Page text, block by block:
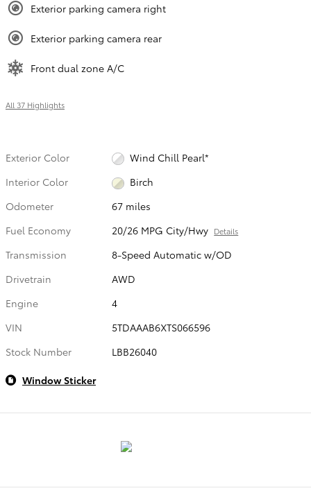
Exterior parking camera right
Exterior parking camera rear
Front dual zone A/C
All 37 Highlights
Exterior Color
Wind Chill Pearl*
Interior Color
Birch
Odometer
67 miles
Fuel Economy
20/26 MPG City/Hwy Details
Transmission
8-Speed Automatic w/OD
Drivetrain
AWD
Engine
4
VIN
5TDAAAB6XTS066596
Stock Number
LBB26040
Window Sticker